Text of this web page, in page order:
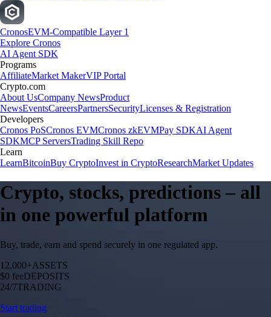
CronosEVM-Compatible Layer 1
Explore Cronos
AI Agent SDK
Programs
AffiliateMarket MakerVIP Portal
Crypto.com
About UsCompany NewsProduct
NewsEventsCareersPartnersSecurityLicenses & Registration
Developers
Cronos PoSCronos EVMCronos zkEVMPay SDKAI Agent
SDKMCP ServersTrading Skill Repo
Learn
LearnBitcoinBuy CryptoInvest in CryptoResearchMarket Updates
Crypto, stocks, predictions – all
in one powerful platform
Buy, trade, earn and spend securely in one regulated app.
12,000+ASSETS
$0 feeDEPOSITS
24/7TRADING
Start trading